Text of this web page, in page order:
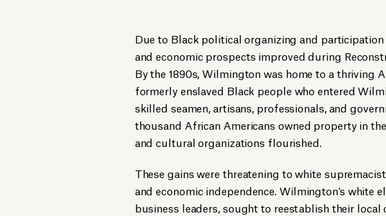
Due to Black political organizing and
and economic prospects improved during
By the 1890s, Wilmington was home to a thriving
formerly enslaved Black people who entered
skilled seamen, artisans, professionals, and
thousand African Americans owned property in
and cultural organizations flourished.
These gains were threatening to white
and economic independence. Wilmington’s white
business leaders, sought to reestablish their